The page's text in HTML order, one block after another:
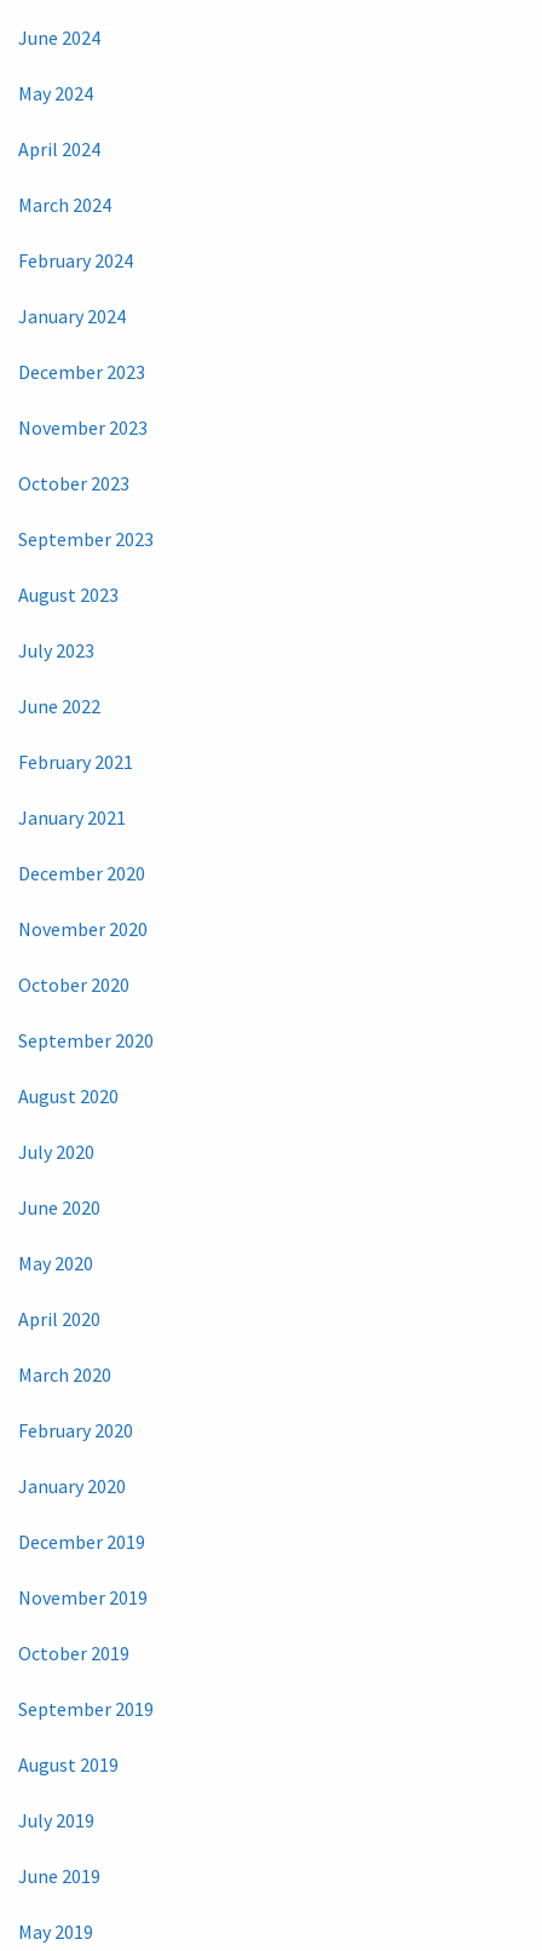
June 2024
May 2024
April 2024
March 2024
February 2024
January 2024
December 2023
November 2023
October 2023
September 2023
August 2023
July 2023
June 2022
February 2021
January 2021
December 2020
November 2020
October 2020
September 2020
August 2020
July 2020
June 2020
May 2020
April 2020
March 2020
February 2020
January 2020
December 2019
November 2019
October 2019
September 2019
August 2019
July 2019
June 2019
May 2019